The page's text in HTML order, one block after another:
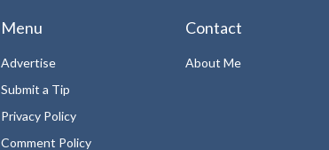
Menu
Advertise
Submit a Tip
Privacy Policy
Comment Policy
Contact
About Me